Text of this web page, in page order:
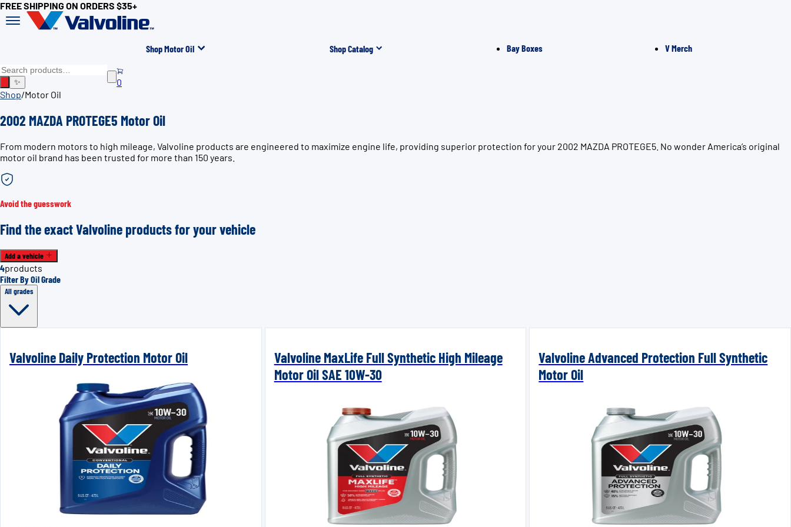
FREE SHIPPING ON ORDERS $35+
Shop Motor Oil Shop Catalog Bay Boxes V Merch
✨
0
Shop/Motor Oil
2002 MAZDA PROTEGE5 Motor Oil
From modern motors to high mileage, Valvoline products are engineered to maximize engine life, providing superior protection for your 2002 MAZDA PROTEGE5. No wonder America’s original
motor oil brand has been trusted for more than 150 years.
Avoid the guesswork
Find the exact Valvoline products for your vehicle
Add a vehicle
4products
Filter By Oil Grade
All grades
Valvoline Daily Protection Motor Oil
Valvoline MaxLife Full Synthetic High Mileage
Motor Oil SAE 10W-30
Valvoline Advanced Protection Full Synthetic
Motor Oil